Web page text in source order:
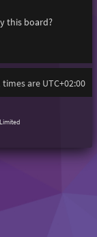
h
this board?
times are UTC+02:00